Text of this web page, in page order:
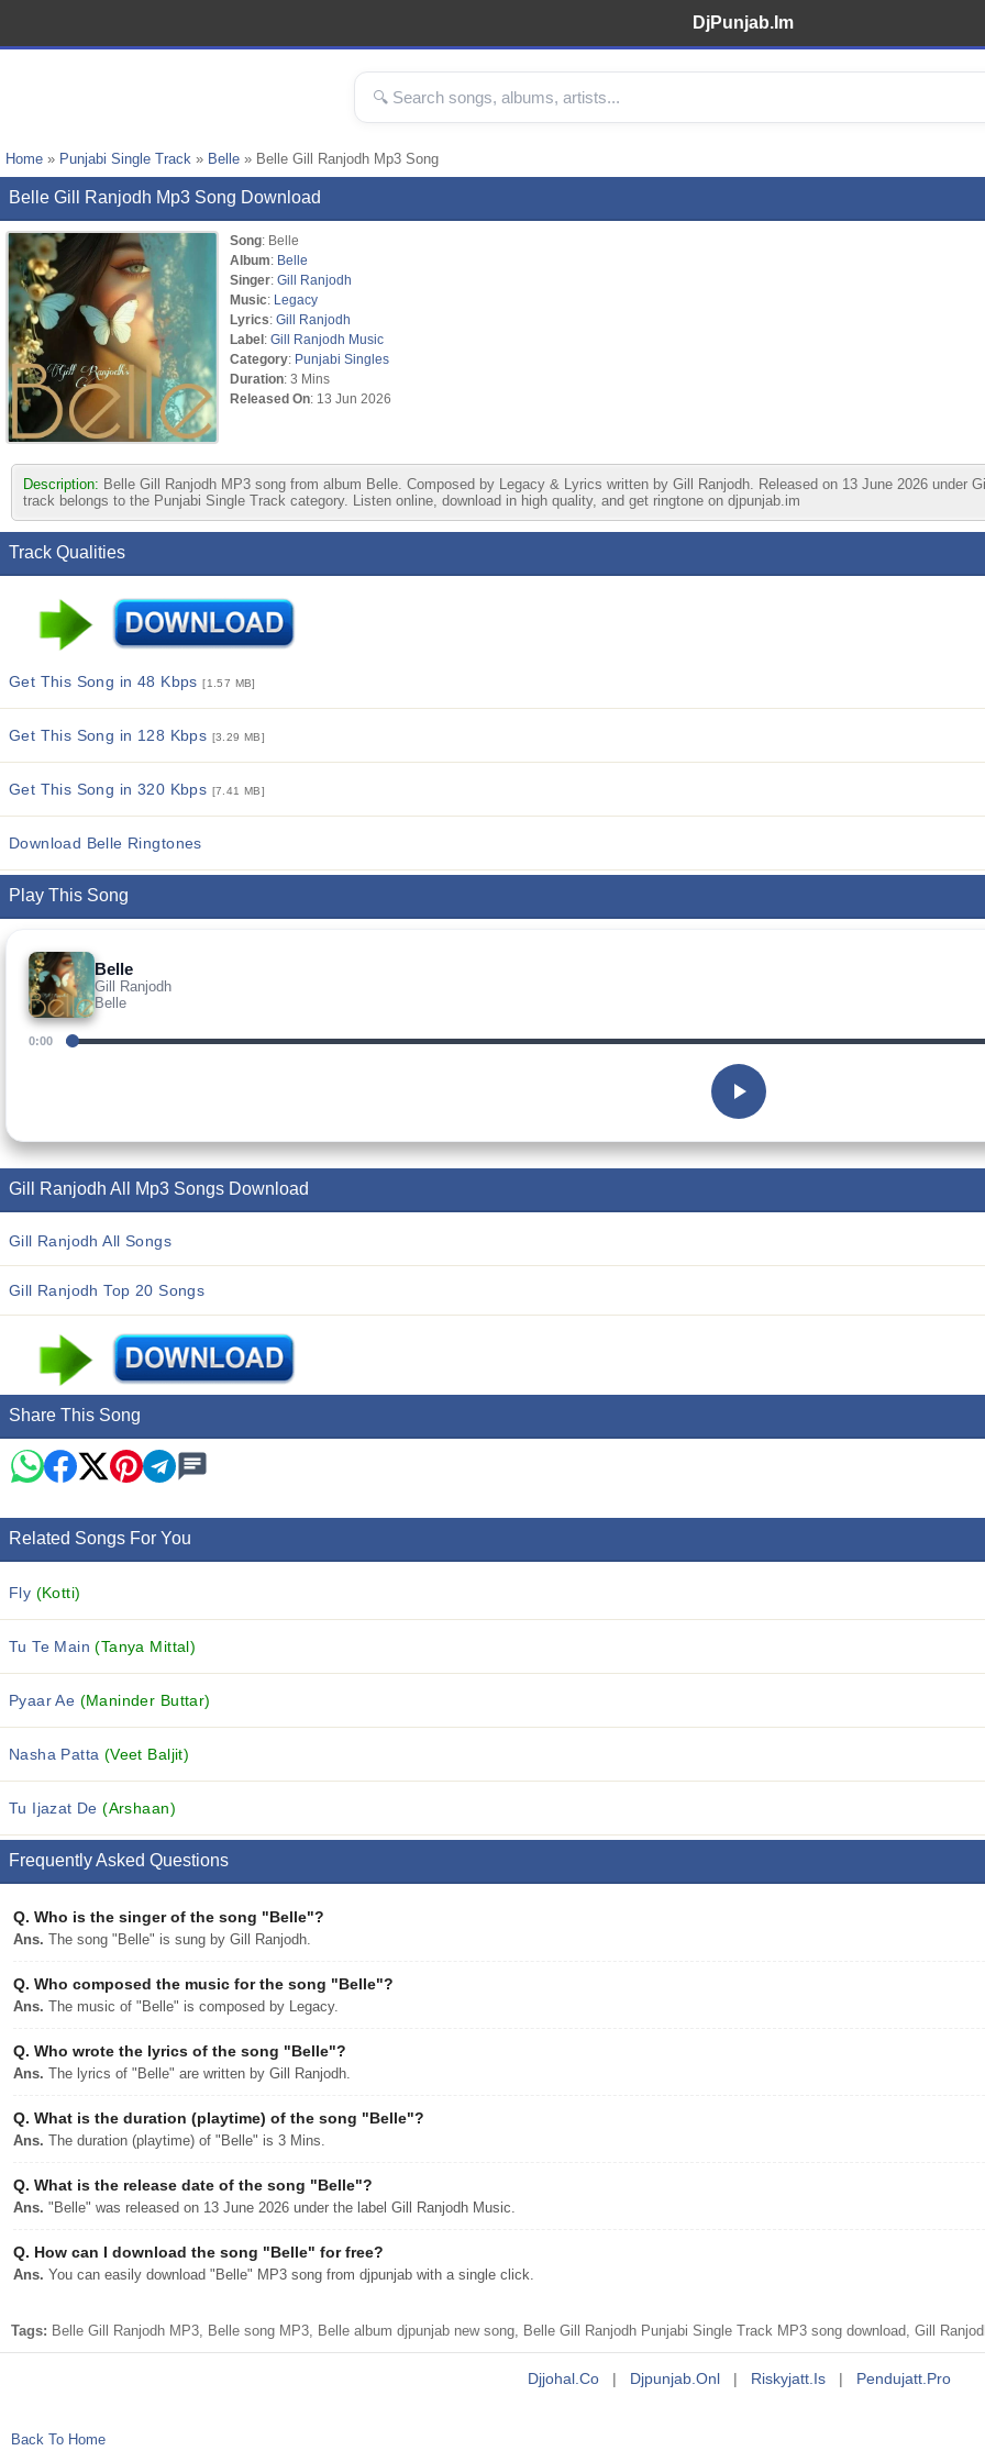
DjPunjab.Im
Home » Punjabi Single Track » Belle » Belle Gill Ranjodh Mp3 Song
Belle Gill Ranjodh Mp3 Song Download
Song: Belle
Album: Belle
Singer: Gill Ranjodh
Music: Legacy
Lyrics: Gill Ranjodh
Label: Gill Ranjodh Music
Category: Punjabi Singles
Duration: 3 Mins
Released On: 13 Jun 2026
Description: Belle Gill Ranjodh MP3 song from album Belle. Composed by Legacy & Lyrics written by Gill Ranjodh. Released on 13 June 2026 under
track belongs to the Punjabi Single Track category. Listen online, download in high quality, and get ringtone on djpunjab.im
Track Qualities
Get This Song in 48 Kbps[1.57 MB]
Get This Song in 128 Kbps [3.29 MB]
Get This Song in 320 Kbps [7.41 MB]
Download Belle Ringtones
Play This Song
Belle
Gill Ranjodh
Belle
0:00
Gill Ranjodh All Mp3 Songs Download
Gill Ranjodh All Songs
Gill Ranjodh Top 20 Songs
Share This Song
Related Songs For You
Fly (Kotti)
Tu Te Main(Tanya Mittal)
Pyaar Ae (Maninder Buttar)
Nasha Patta (Veet Baljit)
Tu Ijazat De(Arshaan)
Frequently Asked Questions
Q. Who is the singer of the song "Belle"?
Ans. The song "Belle" is sung by Gill Ranjodh.
Q. Who composed the music for the song "Belle"?
Ans. The music of "Belle" is composed by Legacy.
Q. Who wrote the lyrics of the song "Belle"?
Ans. The lyrics of "Belle" are written by Gill Ranjodh.
Q. What is the duration (playtime) of the song "Belle"?
Ans. The duration (playtime) of "Belle" is 3 Mins.
Q. What is the release date of the song "Belle"?
Ans. "Belle" was released on 13 June 2026 under the label Gill Ranjodh Music.
Q. How can I download the song "Belle" for free?
Ans. You can easily download "Belle" MP3 song from djpunjab with a single click.
Tags: Belle Gill Ranjodh MP3, Belle song MP3, Belle album djpunjab new song, Belle Gill Ranjodh Punjabi Single Track MP3 song download, Gill
Djjohal.co | Djpunjab.onl | Riskyjatt.is | Pendujatt.pro
Back To Home